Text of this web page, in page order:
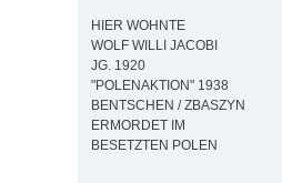
HIER WOHNTE
WOLF WILLI JACOBI
JG. 1920
"POLENAKTION" 1938
BENTSCHEN / ZBASZYN
ERMORDET IM
BESETZTEN POLEN